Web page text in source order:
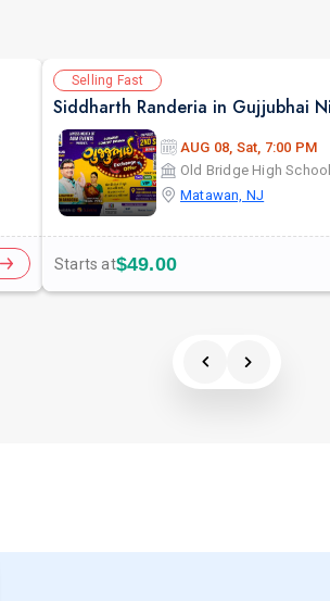
Selling Fast
AUG 08, Sat, 7:00 PM
Old Bridge High School
Matawan, NJ
Starts at$49.00